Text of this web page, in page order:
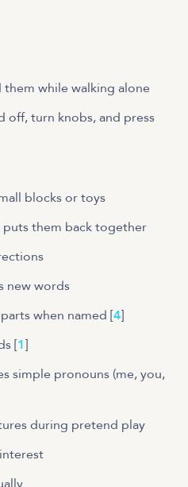
while walking alone
off, turn knobs, and press
blocks or toys
puts them back together
new words
when named [4]
[1]
simple pronouns (me, you,
during pretend play